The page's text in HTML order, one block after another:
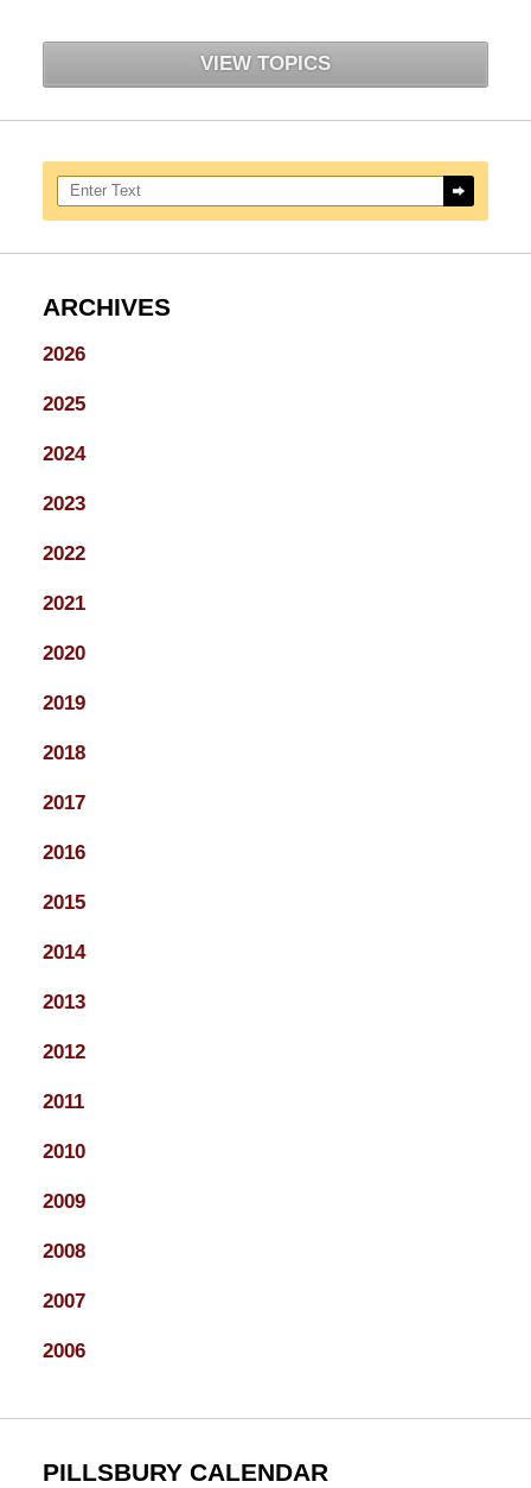
VIEW TOPICS
Search here
ARCHIVES
2026
2025
2024
2023
2022
2021
2020
2019
2018
2017
2016
2015
2014
2013
2012
2011
2010
2009
2008
2007
2006
PILLSBURY CALENDAR